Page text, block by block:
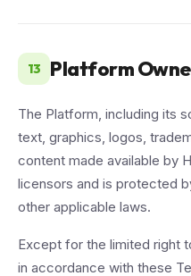
13 Platform
The Platform, including its
text, graphics, logos,
content made available by
licensors and is protected
other applicable laws.
Except for the limited right
in accordance with these